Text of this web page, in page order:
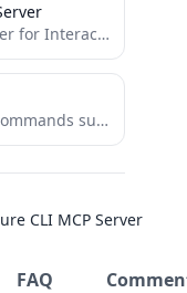
CLI MCP Server
FAQ
A Model Context Protocol Server for Interacting with Slack
MCP server that can execute commands such as keyboard input and mouse movement on macOS